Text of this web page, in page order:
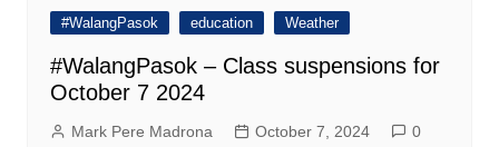
#WalangPasok education Weather
#WalangPasok – Class suspensions for
October 7 2024
Mark Pere Madrona October 7, 2024 0